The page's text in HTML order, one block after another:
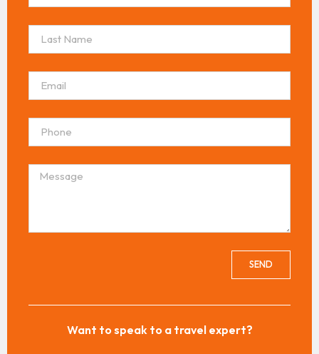
SEND
Want to speak to a travel expert?